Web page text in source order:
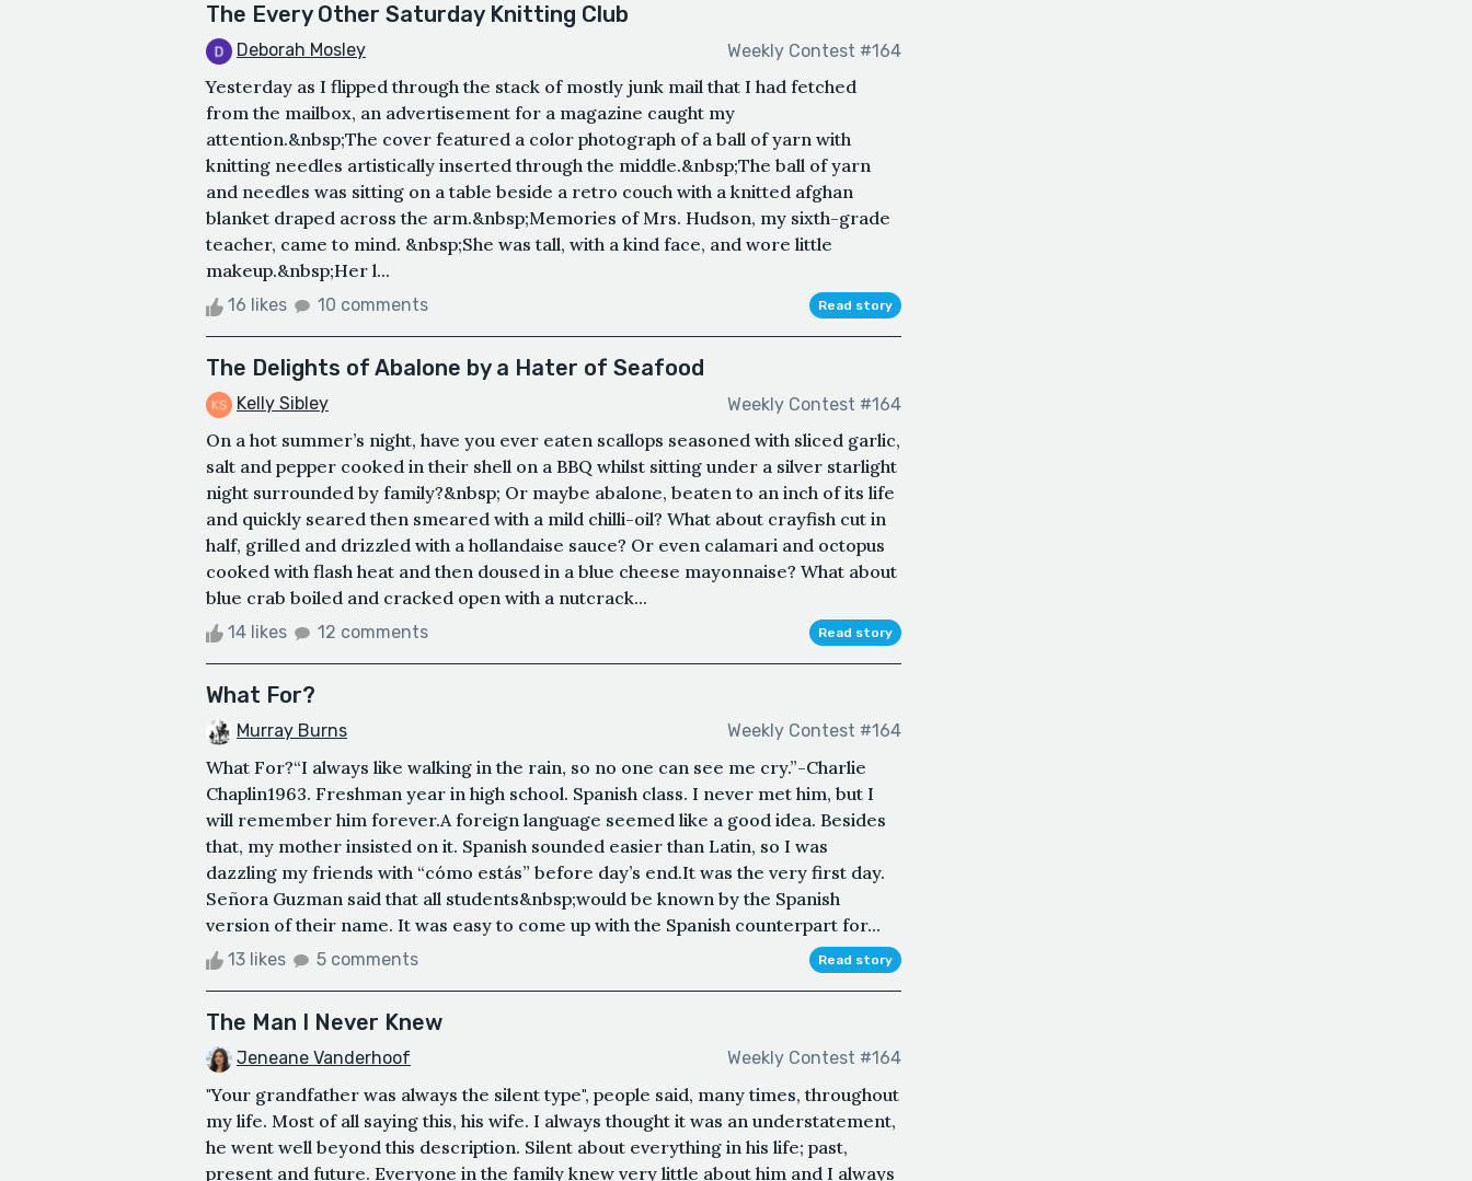
The Every Other Saturday Knitting Club
Deborah Mosley Weekly Contest #164
Yesterday as I flipped through the stack of mostly junk mail that I had fetched
from the mailbox, an advertisement for a magazine caught my
attention.&nbsp;The cover featured a color photograph of a ball of yarn with
knitting needles artistically inserted through the middle.&nbsp;The ball of yarn
and needles was sitting on a table beside a retro couch with a knitted afghan
blanket draped across the arm.&nbsp;Memories of Mrs. Hudson, my sixth-grade
teacher, came to mind. &nbsp;She was tall, with a kind face, and wore little
makeup.&nbsp;Her l...
16 likes 10 comments Read story
The Delights of Abalone by a Hater of Seafood
Kelly Sibley Weekly Contest #164
On a hot summer’s night, have you ever eaten scallops seasoned with sliced garlic,
salt and pepper cooked in their shell on a BBQ whilst sitting under a silver starlight
night surrounded by family?&nbsp; Or maybe abalone, beaten to an inch of its life
and quickly seared then smeared with a mild chilli-oil? What about crayfish cut in
half, grilled and drizzled with a hollandaise sauce? Or even calamari and octopus
cooked with flash heat and then doused in a blue cheese mayonnaise? What about
blue crab boiled and cracked open with a nutcrack...
14 likes 12 comments Read story
What For?
Murray Burns Weekly Contest #164
What For?“I always like walking in the rain, so no one can see me cry.”-Charlie
Chaplin1963. Freshman year in high school. Spanish class. I never met him, but I
will remember him forever.A foreign language seemed like a good idea. Besides
that, my mother insisted on it. Spanish sounded easier than Latin, so I was
dazzling my friends with “cómo estás” before day’s end.It was the very first day.
Señora Guzman said that all students&nbsp;would be known by the Spanish
version of their name. It was easy to come up with the Spanish counterpart for...
13 likes 5 comments Read story
The Man I Never Knew
Jeneane Vanderhoof Weekly Contest #164
"Your grandfather was always the silent type", people said, many times, throughout
my life. Most of all saying this, his wife. I always thought it was an understatement,
he went well beyond this description. Silent about everything in his life; past,
present and future. Everyone in the family knew very little about him and I always